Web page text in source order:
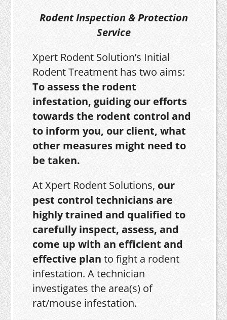
Rodent Inspection & Protection
Service
Xpert Rodent Solution’s Initial
Rodent Treatment has two aims:
To assess the rodent
infestation, guiding our efforts
towards the rodent control and
to inform you, our client, what
other measures might need to
be taken.
At Xpert Rodent Solutions, our
pest control technicians are
highly trained and qualified to
carefully inspect, assess, and
come up with an efficient and
effective plan to fight a rodent
infestation. A technician
investigates the area(s) of
rat/mouse infestation.